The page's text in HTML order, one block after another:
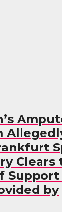
Clears
Support
by